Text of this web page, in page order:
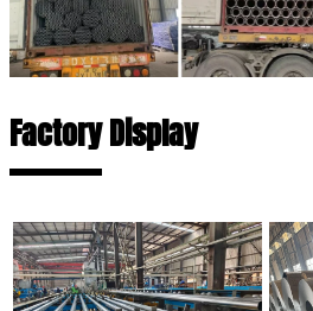
Factory Display